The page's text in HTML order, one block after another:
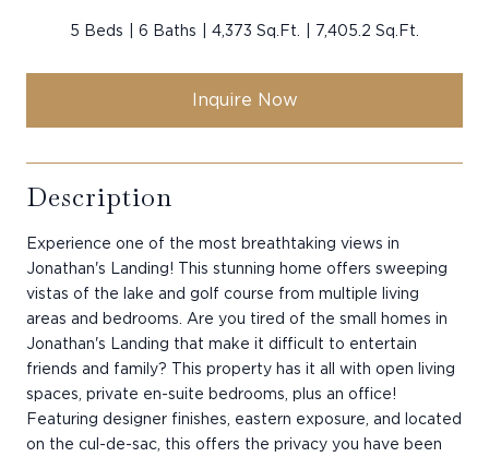
5 Beds 6 Baths 4,373 Sq.Ft. 7,405.2 Sq.Ft.
Inquire Now
Description
Experience one of the most breathtaking views in
Jonathan's Landing! This stunning home offers sweeping
vistas of the lake and golf course from multiple living
areas and bedrooms. Are you tired of the small homes in
Jonathan's Landing that make it difficult to entertain
friends and family? This property has it all with open living
spaces, private en-suite bedrooms, plus an office!
Featuring designer finishes, eastern exposure, and located
on the cul-de-sac, this offers the privacy you have been